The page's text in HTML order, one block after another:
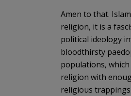
Amen to that.
religion, it is a
political ideology
bloodthirsty
populations, which
religion with
religious